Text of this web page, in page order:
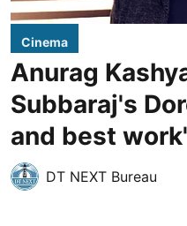
Cinema
Anurag
Subbaraj's
and best work'
DT NEXT Bureau